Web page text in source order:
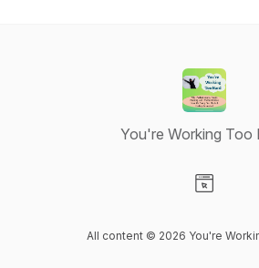
You're Working Too
All content © 2026 You're